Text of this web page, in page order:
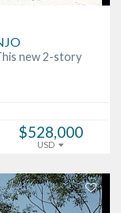
new 2-story
$528,000
USD